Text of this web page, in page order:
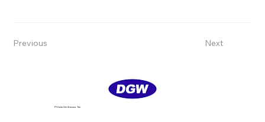
Previous Next
PT Delta GIri Wacana, Tbk.